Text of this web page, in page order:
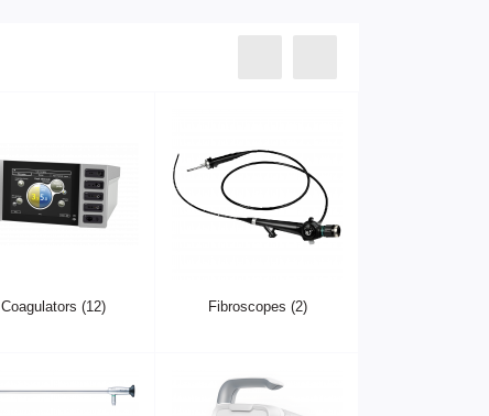
Coagulators (12) Fibroscopes (2)